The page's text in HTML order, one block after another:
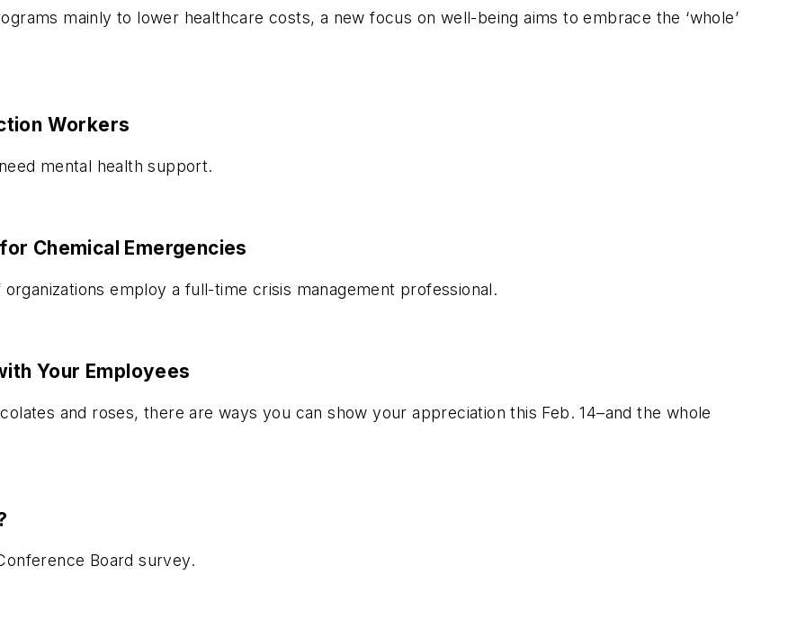
mainly to lower healthcare costs, a new focus on well-being aims to embrace the ‘whole’
Workers
mental health support.
Chemical Emergencies
employ a full-time crisis management professional.
Your Employees
and roses, there are ways you can show your appreciation this Feb. 14–and the whole
Board survey.